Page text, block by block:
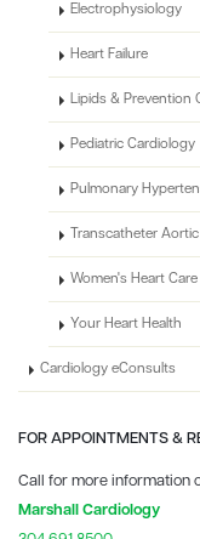
Electrophysiology
Heart Failure
Lipids & Prevention
Pediatric Cardiology
Pulmonary
Transcatheter
Women's Heart Care
Your Heart Health
Cardiology eConsults
FOR APPOINTMENTS &
Call for more information
Marshall Cardiology